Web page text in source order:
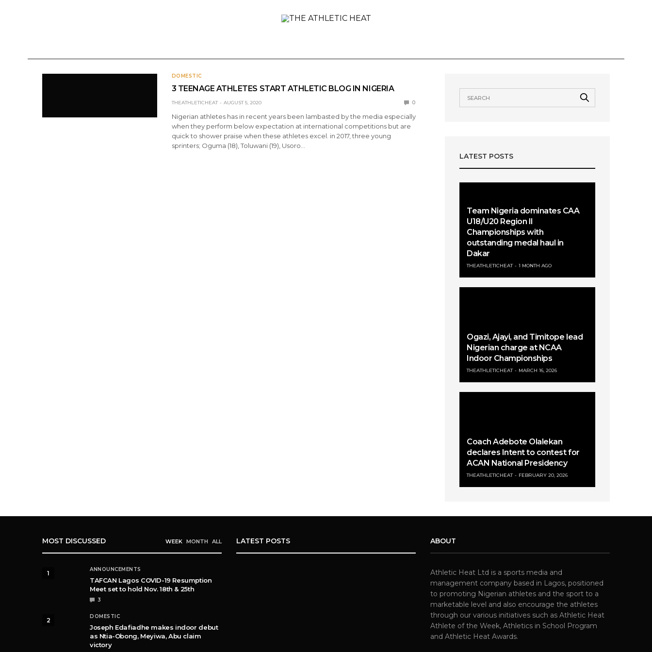
DOMESTIC
3 TEENAGE ATHLETES START ATHLETIC BLOG IN NIGERIA
THEATHLETICHEAT AUGUST 5, 2020 0
Nigerian athletes has in recent years been lambasted by the media especially
when they perform below expectation at international competitions but are
quick to shower praise when these athletes excel. in 2017, three young
sprinters; Oguma (18), Toluwani (19), Usoro…
LATEST POSTS
Team Nigeria dominates CAA
U18/U20 Region II
Championships with
outstanding medal haul in
Dakar
THEATHLETICHEAT 1 MONTH AGO
Ogazi, Ajayi, and Timitope lead
Nigerian charge at NCAA
Indoor Championships
THEATHLETICHEAT MARCH 16, 2026
Coach Adebote Olalekan
declares Intent to contest for
ACAN National Presidency
THEATHLETICHEAT FEBRUARY 20, 2026
MOST DISCUSSED WEEK MONTH ALL
1
ANNOUNCEMENTS
TAFCAN Lagos COVID-19 Resumption
Meet set to hold Nov. 18th & 25th
3
2
DOMESTIC
Joseph Edafiadhe makes indoor debut
as Ntia-Obong, Meyiwa, Abu claim
victory
LATEST POSTS ABOUT
Athletic Heat Ltd is a sports media and
management company based in Lagos, positioned
to promoting Nigerian athletes and the sport to a
marketable level and also encourage the athletes
through our various initiatives such as Athletic Heat
Athlete of the Week, Athletics in School Program
and Athletic Heat Awards.